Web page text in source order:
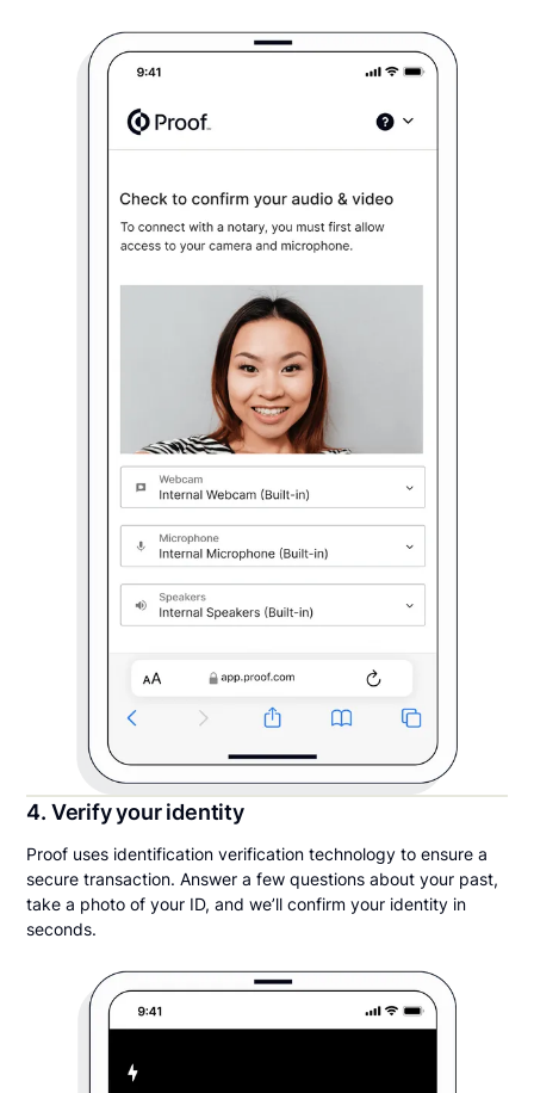
4. Verify your identity
Proof uses identification verification technology to ensure a
secure transaction. Answer a few questions about your past,
take a photo of your ID, and we’ll confirm your identity in
seconds.